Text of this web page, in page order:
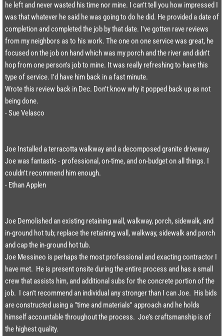
he left and never wasted his time nor mine. I can't tell you how impressed I
was that whatever he said he was going to do he did. He provided a date of
completion and completed the job by that date. I've gotten rave reviews
from my neighbors as to his work. The one on one service was great, he
focused on the job on hand which was my porch and the river and didn't
hop from one person's job to mine. It was really refreshing to have this
type of service. I'd have him back in a fast minute.
Wrote this review back in Dec. Don't know why it popped back up as not
being done.​​
- Sue Velasco
Joe Installed a terracotta walkway and a decomposed granite driveway.
Joe was fantastic - professional, on-time, and on-budget on all things. I
couldn't recommend him enough.​​
- Ethan Applen
Joe Demolished an existing retaining wall, walkway, porch, sidewalk, and
in-ground hot tub; replace the retaining wall, walkway, sidewalk and porch
and cap the in-ground hot tub.
Joe Messineo is perhaps the most professional and exacting contractor I
have met. He is present onsite during the entire process and has a small
crew that assists him, and additional subs for the concrete portion of the
job. I can't recommend an individual any stronger than I can Joe. His bids
are constructed using a "time and materials" approach and he holds
himself accountable throughout the process. Joe’s craftsmanship is of
the highest quality.​